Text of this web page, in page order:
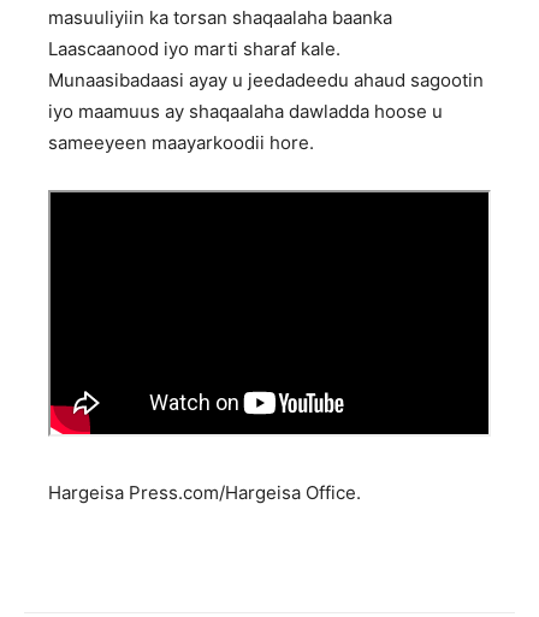
masuuliyiin ka torsan shaqaalaha baanka
Laascaanood iyo marti sharaf kale.
Munaasibadaasi ayay u jeedadeedu ahaud sagootin
iyo maamuus ay shaqaalaha dawladda hoose u
sameeyeen maayarkoodii hore.
Hargeisa Press.com/Hargeisa Office.